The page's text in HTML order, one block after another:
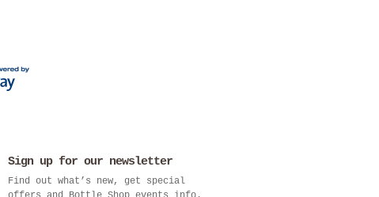
Sign up for our newsletter
Find out what’s new, get special